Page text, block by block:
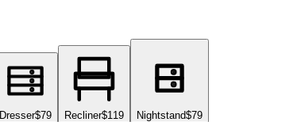
Dresser$79 Recliner$119 Nightstand$79